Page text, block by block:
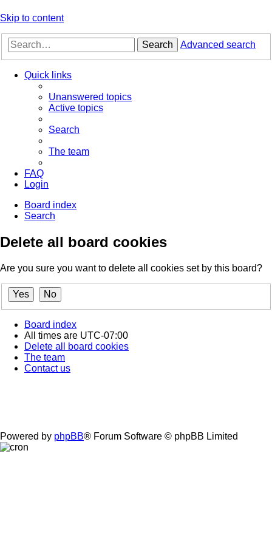
Skip to content
Search Advanced search
Quick links
Unanswered topics
Active topics
Search
The team
FAQ
Login
Board index
Search
Delete all board cookies
Are you sure you want to delete all cookies set by this board?
Board index
All times are UTC-07:00
Delete all board cookies
The team
Contact us
Powered by phpBB® Forum Software © phpBB Limited